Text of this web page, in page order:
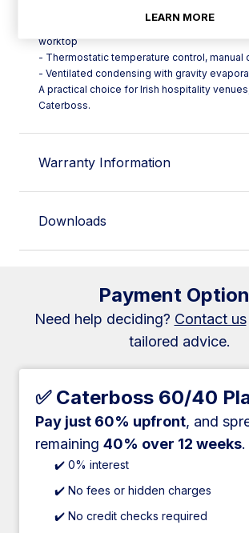
worktop
- Thermostatic temperature control, manual
- Ventilated condensing with gravity
A practical choice for Irish hospitality
Caterboss.
Warranty Information
Downloads
Payment
Need help deciding? Contact us
tailored advice.
✅ Caterboss 60/40
Pay just 60% upfront, and
remaining 40% over 12 weeks.
✔️ 0% interest
✔️ No fees or hidden charges
✔️ No credit checks required
LEARN MORE